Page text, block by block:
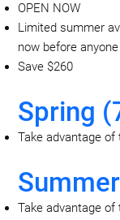
OPEN NOW
Limited summer
now before
Save $260
Spring
Take advantage
Take advantage